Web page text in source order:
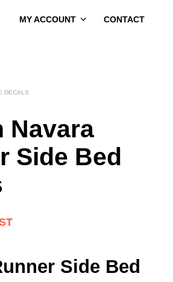
MY ACCOUNT CONTACT
DECALS
Navara
Side Bed
Side Bed